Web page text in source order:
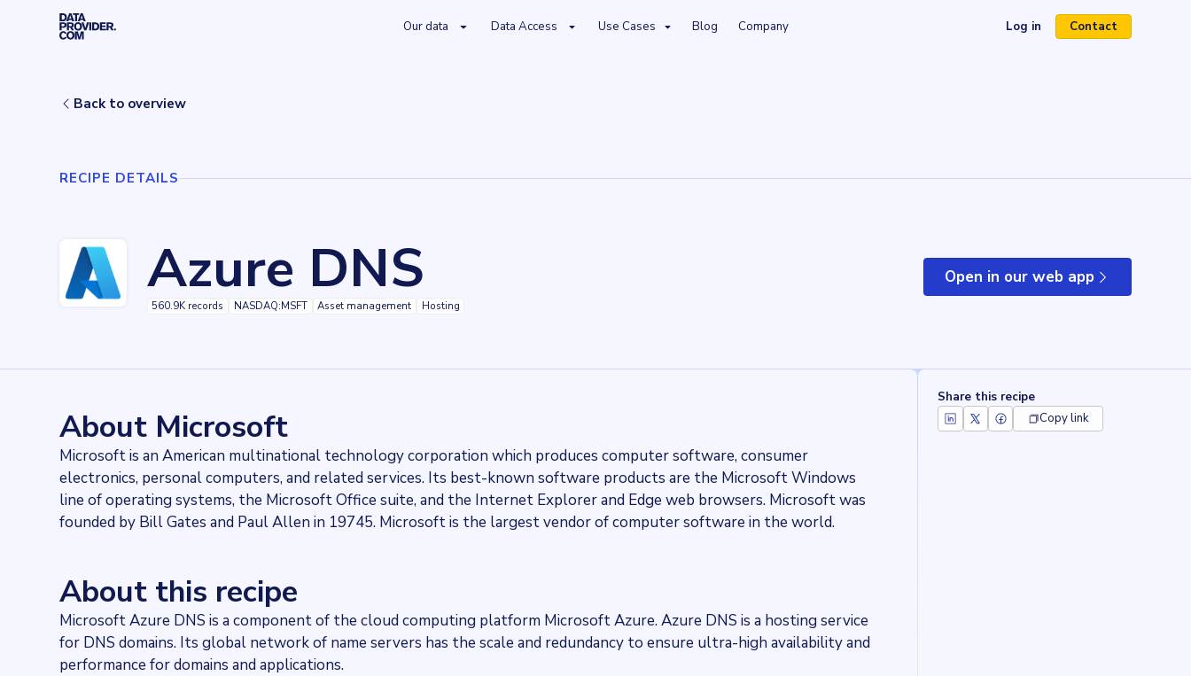
Skip to main content
Our data Data Access Use Cases Blog Company Log in(opens in a new tab)
Contact
Azure DNS Back to overview
RECIPE DETAILS
Azure DNS
560.9K records NASDAQ:MSFT Asset management Hosting
Stock ticker
NASDAQ:MSFT
Industries
Asset management, Hosting
Categories
Cloud, DNS
Last updated
2022-04-20T11:25:10Z
Provider
Dataprovider.com
Open in our web app(opens in a new tab)
About Microsoft
Microsoft is an American multinational technology corporation which produces computer software, consumer
electronics, personal computers, and related services. Its best-known software products are the Microsoft Windows
line of operating systems, the Microsoft Office suite, and the Internet Explorer and Edge web browsers. Microsoft was
founded by Bill Gates and Paul Allen in 19745. Microsoft is the largest vendor of computer software in the world.
About this recipe
Microsoft Azure DNS is a component of the cloud computing platform Microsoft Azure. Azure DNS is a hosting service
for DNS domains. Its global network of name servers has the scale and redundancy to ensure ultra-high availability and
performance for domains and applications.
Share this recipe
Copy link